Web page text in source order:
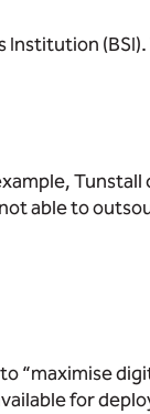
able to
“maximise
for